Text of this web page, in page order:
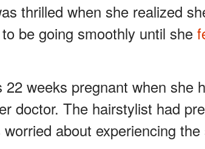
thrilled when she realized
be going smoothly until she
22 weeks pregnant when she
doctor. The hairstylist had
about experiencing